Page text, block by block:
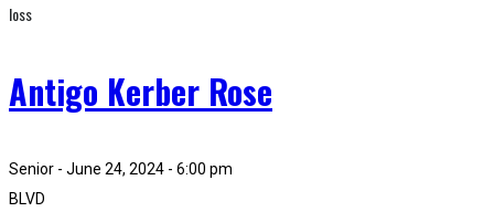
loss
Antigo Kerber Rose
Senior - June 24, 2024 - 6:00 pm
BLVD